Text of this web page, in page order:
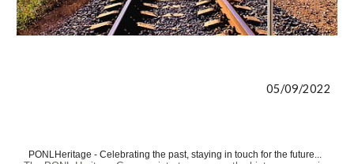
05/09/2022
PONLHeritage - Celebrating the past, staying in touch for the future...